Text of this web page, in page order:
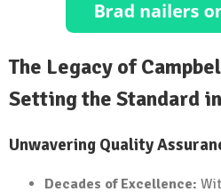
The Legacy of
Setting the Standard
Unwavering Quality
Decades of Excellence: